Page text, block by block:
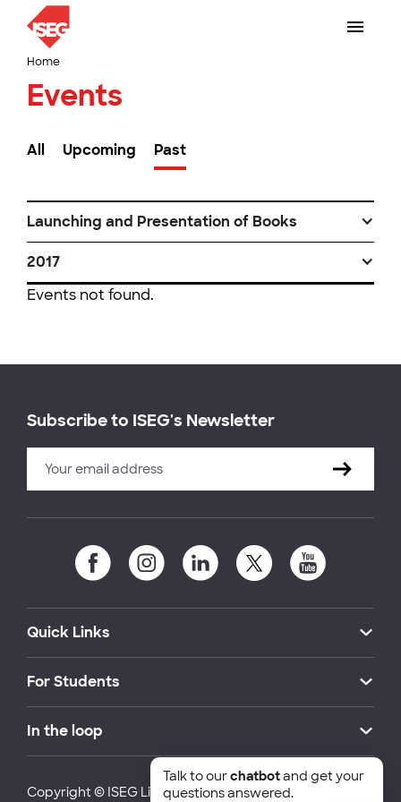
Home
Events
All Upcoming Past
Launching and Presentation of Books
2017
Events not found.
Subscribe to ISEG's Newsletter
Quick Links
For Students
In the loop
Copyright © ISEG Lisbon School of Economics and
Talk to ourchatbotand get your
questions answered.